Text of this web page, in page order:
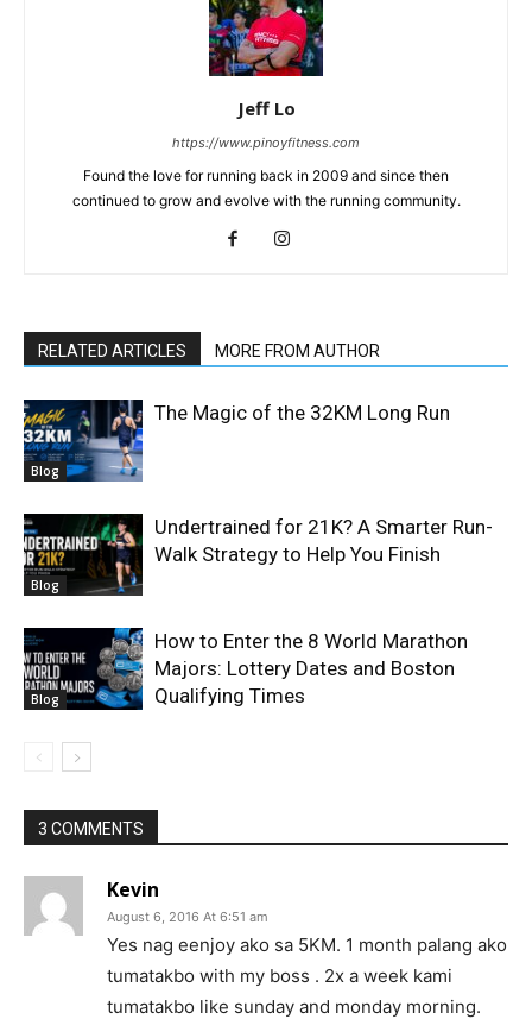
Jeff Lo
https://www.pinoyfitness.com
Found the love for running back in 2009 and since then
continued to grow and evolve with the running community.
RELATED ARTICLES MORE FROM AUTHOR
Blog
The Magic of the 32KM Long Run
Blog
Undertrained for 21K? A Smarter Run-
Walk Strategy to Help You Finish
Blog
How to Enter the 8 World Marathon
Majors: Lottery Dates and Boston
Qualifying Times
3 COMMENTS
Kevin
August 6, 2016 At 6:51 am
Yes nag eenjoy ako sa 5KM. 1 month palang ako
tumatakbo with my boss . 2x a week kami
tumatakbo like sunday and monday morning.